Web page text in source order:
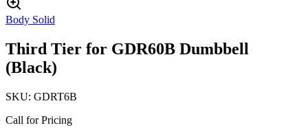
Body Solid
Third Tier for GDR60B Dumbbell
(Black)
SKU: GDRT6B
Call for Pricing